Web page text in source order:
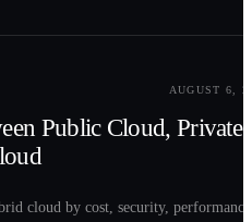
AUGUST 6,
Public Cloud, Private
cloud by cost, security,